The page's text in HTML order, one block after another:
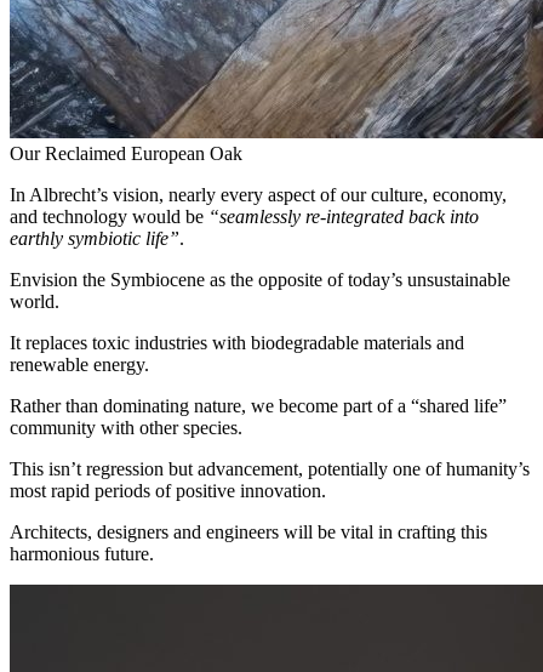
Our Reclaimed European Oak
In Albrecht’s vision, nearly every aspect of our culture, economy,
and technology would be “seamlessly re-integrated back into
earthly symbiotic life”.
Envision the Symbiocene as the opposite of today’s unsustainable
world.
It replaces toxic industries with biodegradable materials and
renewable energy.
Rather than dominating nature, we become part of a “shared life”
community with other species.
This isn’t regression but advancement, potentially one of humanity’s
most rapid periods of positive innovation.
Architects, designers and engineers will be vital in crafting this
harmonious future.